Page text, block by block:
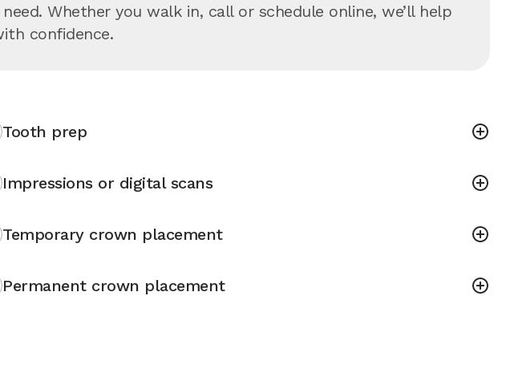
Whether you walk in, call or schedule online, we’ll help
confidence.
Tooth prep
Impressions or digital scans
Temporary crown placement
Permanent crown placement